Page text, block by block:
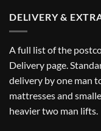
DELIVERY &
A full list of the
Delivery page.
delivery by one man
mattresses and
heavier two man lifts.